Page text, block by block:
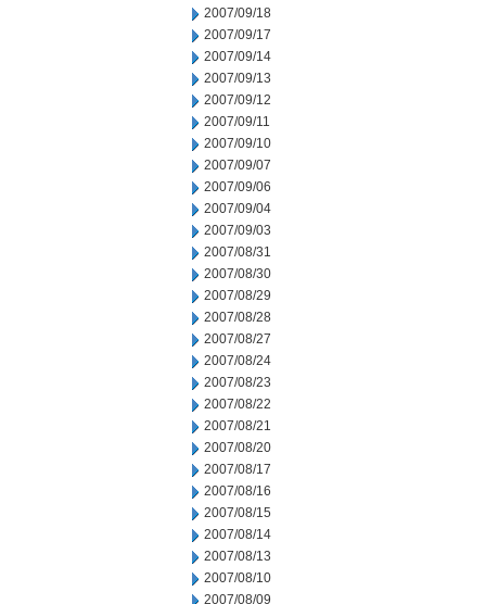
2007/09/18
2007/09/17
2007/09/14
2007/09/13
2007/09/12
2007/09/11
2007/09/10
2007/09/07
2007/09/06
2007/09/04
2007/09/03
2007/08/31
2007/08/30
2007/08/29
2007/08/28
2007/08/27
2007/08/24
2007/08/23
2007/08/22
2007/08/21
2007/08/20
2007/08/17
2007/08/16
2007/08/15
2007/08/14
2007/08/13
2007/08/10
2007/08/09